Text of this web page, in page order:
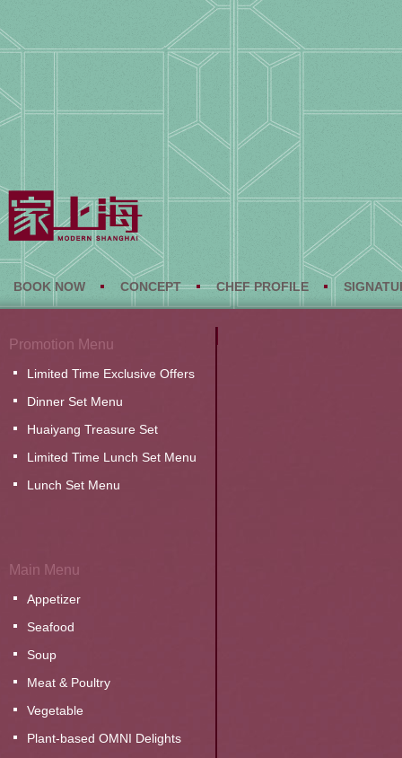
BOOK NOW CONCEPT CHEF PROFILE
Promotion Menu
Limited Time Exclusive Offers
Dinner Set Menu
Huaiyang Treasure Set
Limited Time Lunch Set Menu
Lunch Set Menu
Main Menu
Appetizer
Seafood
Soup
Meat & Poultry
Vegetable
Plant-based OMNI Delights